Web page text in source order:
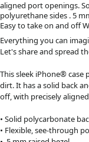
aligned port openings.
polyurethane sides . 5
Easy to take on and off
Everything you can
Let's share and spread
This sleek iPhone® case
dirt. It has a solid back
off, with precisely
• Solid polycarbonate
• Flexible, see-through